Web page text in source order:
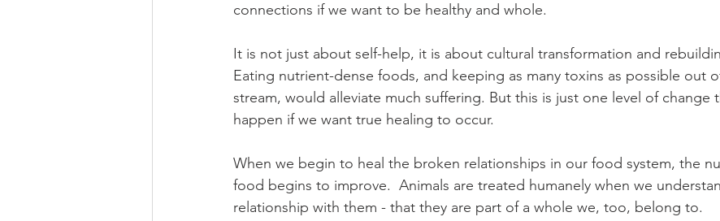
connections if we want to be healthy and whole.
It is not just about self-help, it is about cultural transformation and
Eating nutrient-dense foods, and keeping as many toxins as possible out
stream, would alleviate much suffering. But this is just one level of change
happen if we want true healing to occur.
When we begin to heal the broken relationships in our food system, the
food begins to improve.  Animals are treated humanely when we
relationship with them - that they are part of a whole we, too, belong to.